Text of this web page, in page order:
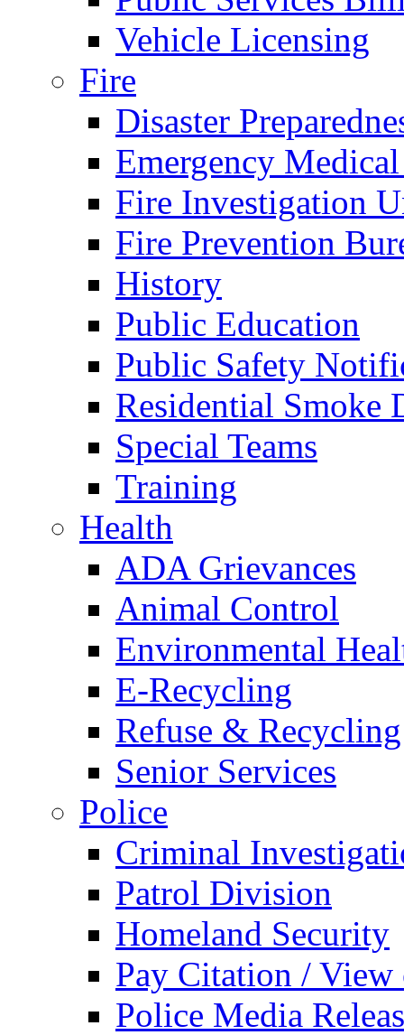
Vehicle Licensing
Fire
Disaster
Emergency
Fire Investigation
Fire Prevention
History
Public Education
Public Safety
Residential Smoke
Special Teams
Training
Health
ADA Grievances
Animal Control
Environmental
E-Recycling
Refuse & Recycling
Senior Services
Police
Criminal
Patrol Division
Homeland Security
Pay Citation / View
Police Media